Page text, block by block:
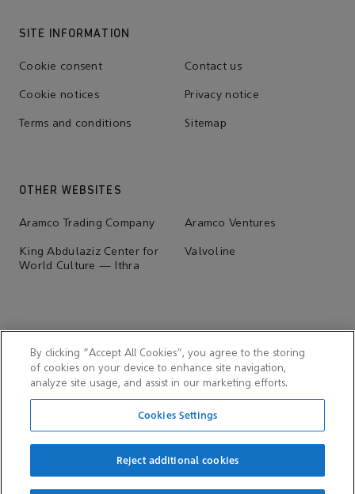
SITE INFORMATION
Cookie consent Contact us
Cookie notices Privacy notice
Terms and conditions Sitemap
OTHER WEBSITES
Aramco Trading Company Aramco Ventures
King Abdulaziz Center for
World Culture — Ithra
Valvoline
© 2026 Aramco Overseas Company B.V. & Aramco Overseas
By clicking “Accept All Cookies”, you agree to the storing
of cookies on your device to enhance site navigation,
analyze site usage, and assist in our marketing efforts.
Cookies Settings
Reject additional cookies